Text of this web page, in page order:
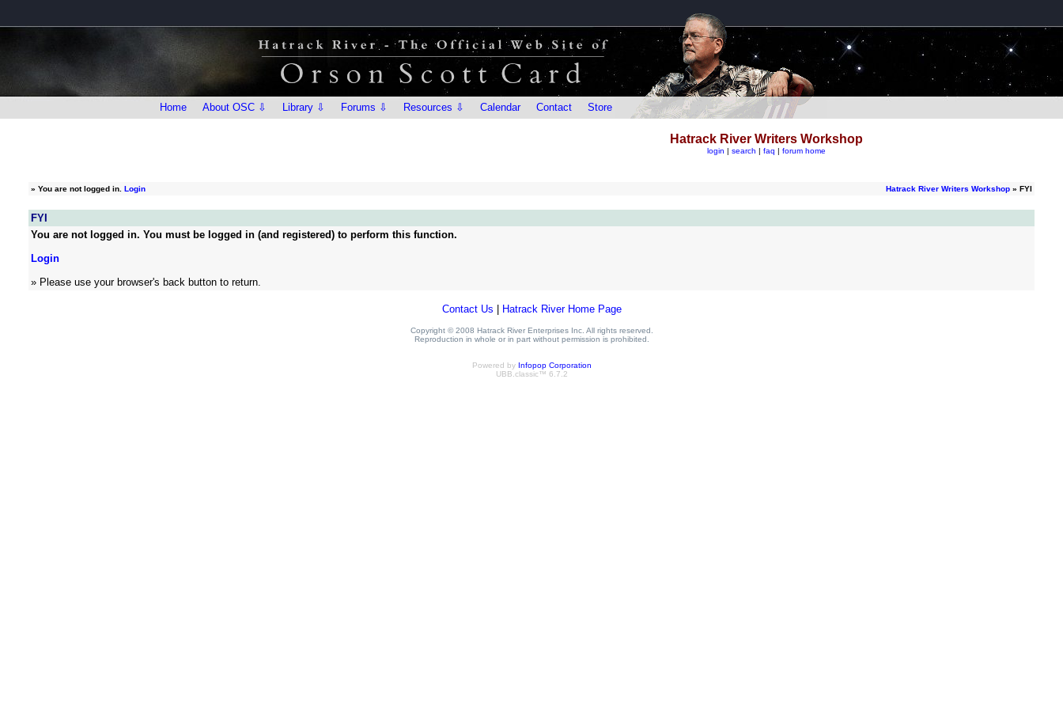
Home About OSC ⇩ Library ⇩ Forums ⇩ Resources ⇩ Calendar Contact Store
Hatrack River Writers Workshop
login | search | faq | forum home
» You are not logged in. Login Hatrack River Writers Workshop » FYI
FYI
You are not logged in. You must be logged in (and registered) to perform this function.
Login
» Please use your browser's back button to return.
Contact Us Hatrack River Home Page
Copyright © 2008 Hatrack River Enterprises Inc. All rights reserved.
Reproduction in whole or in part without permission is prohibited.
Powered by Infopop Corporation
UBB.classic™ 6.7.2